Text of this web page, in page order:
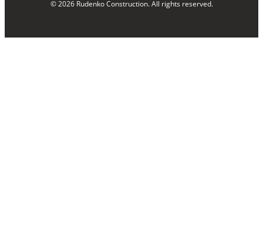
© 2026 Rudenko Construction. All rights reserved.